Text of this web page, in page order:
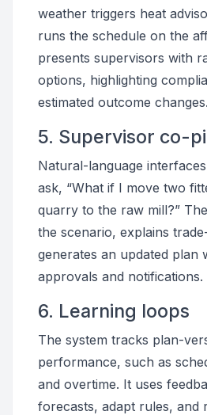
weather triggers heat
runs the schedule on the
presents supervisors with
options, highlighting
estimated outcome changes.
5. Supervisor co-
Natural-language
ask, “What if I move two
quarry to the raw mill?”
the scenario, explains
generates an updated plan
approvals and notifications.
6. Learning loops
The system tracks plan-
performance, such as
and overtime. It uses
forecasts, adapt rules, and